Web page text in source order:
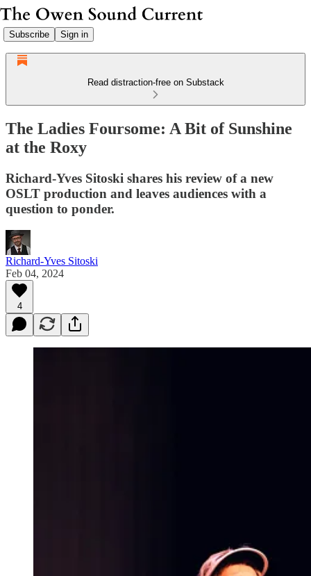
Subscribe Sign in
Read distraction-free on Substack
The Ladies Foursome: A Bit of Sunshine
at the Roxy
Richard-Yves Sitoski shares his review of a new
OSLT production and leaves audiences with a
question to ponder.
Richard-Yves Sitoski
Feb 04, 2024
4